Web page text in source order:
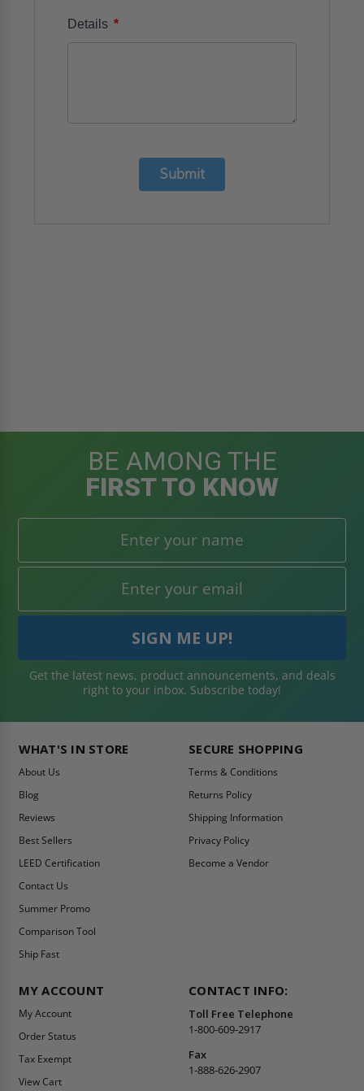
Details *
Submit
BE AMONG THE
FIRST TO KNOW
Get the latest news, product announcements, and deals
right to your inbox. Subscribe today!
WHAT'S IN STORE
About Us
Blog
Reviews
Best Sellers
LEED Certification
Contact Us
Summer Promo
Comparison Tool
Ship Fast
SECURE SHOPPING
Terms & Conditions
Returns Policy
Shipping Information
Privacy Policy
Become a Vendor
MY ACCOUNT
My Account
Order Status
Tax Exempt
View Cart
CONTACT INFO:
Toll Free Telephone
1-800-609-2917
Fax
1-888-626-2907